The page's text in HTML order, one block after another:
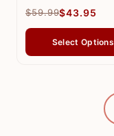
$59.99$43.95
Select Options